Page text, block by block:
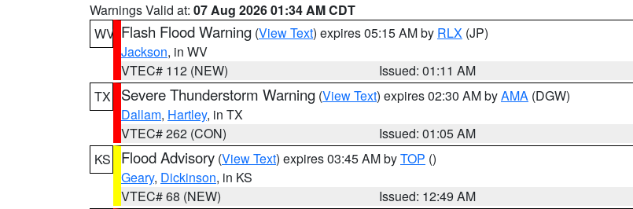
Warnings Valid at: 07 Aug 2026 01:34 AM CDT
WV Flash Flood Warning (View Text) expires 05:15 AM by RLX (JP)
Jackson, in WV
VTEC# 112 (NEW)
Issued: 01:11 AM
TX
Severe Thunderstorm Warning (View Text) expires 02:30 AM byAMA (DGW)
Dallam, Hartley, in TX
VTEC# 262 (CON)
Issued: 01:05 AM
KS
Flood Advisory (View Text) expires 03:45 AM byTOP ()
Geary, Dickinson, in KS
VTEC# 68 (NEW)
Issued: 12:49 AM